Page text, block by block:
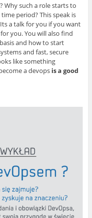
Why such a role starts to
period? This speak is
a talk for you if you want
you. You will also find
and how to start
and fast, secure
like something
a devops is a good